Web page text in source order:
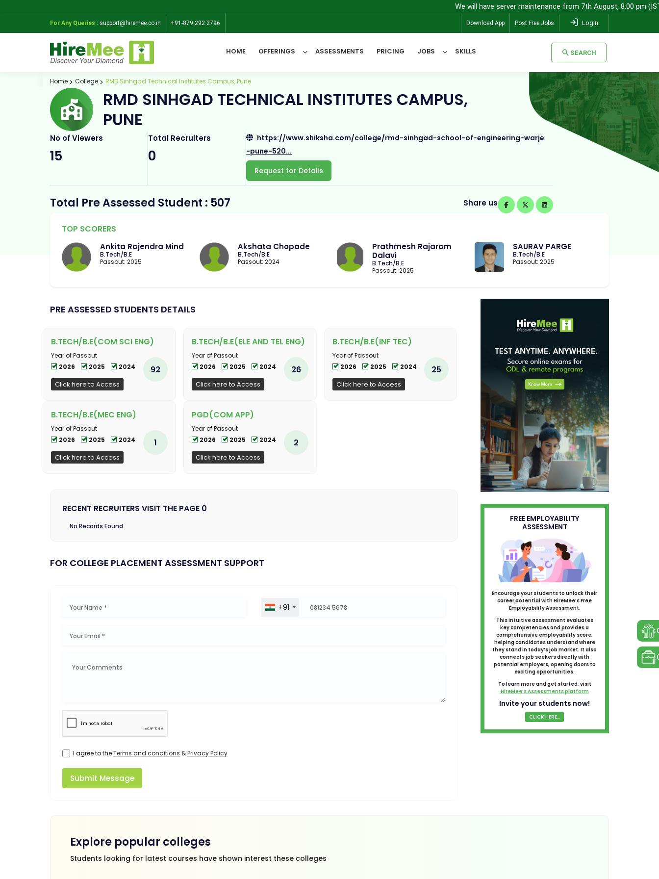
We will have server maintenance from 7th August, 8:00 pm (IST) to
For Any Queries : support@hiremee.co.in +91-879 292 2796 Download App Post Free Jobs Login
HOME OFFERINGS ASSESSMENTS PRICING JOBS SKILLS SEARCH
All Categories SEARCH
Home College RMD Sinhgad Technical Institutes Campus, Pune
RMD SINHGAD TECHNICAL INSTITUTES CAMPUS,
PUNE
No of Viewers
15
Total Recruiters
0
https://www.shiksha.com/college/rmd-sinhgad-school-of-engineering-warje
-pune-520...
Request for Details
Total Pre Assessed Student : 507 Share us
TOP SCORERS
Ankita Rajendra Mind
B.Tech/B.E
Passout: 2025
Akshata Chopade
B.Tech/B.E
Passout: 2024
Prathmesh Rajaram
Dalavi
B.Tech/B.E
Passout: 2025
SAURAV PARGE
B.Tech/B.E
Passout: 2025
PRE ASSESSED STUDENTS DETAILS
B.TECH/B.E(COM SCI ENG)
Year of Passout
2026
2025 2024
Click here to Access
92
B.TECH/B.E(ELE AND TEL ENG)
Year of Passout
2026
2025 2024
Click here to Access
26
B.TECH/B.E(INF TEC)
Year of Passout
2026
2025 2024
Click here to Access
25
B.TECH/B.E(MEC ENG)
Year of Passout
2026
2025 2024
Click here to Access
1
PGD(COM APP)
Year of Passout
2026
2025 2024
Click here to Access
2
RECENT RECRUITERS VISIT THE PAGE 0
No Records Found
FOR COLLEGE PLACEMENT ASSESSMENT SUPPORT
+91
I agree to theTerms and conditions &Privacy Policy
Submit Message
FREE EMPLOYABILITY
ASSESSMENT
Encourage your students to unlock their
career potential with HireMee’s Free
Employability Assessment.
This intuitive assessment evaluates
key competencies and provides a
comprehensive employability score,
helping candidates understand where
they stand in today’s job market. It also
connects job seekers directly with
potential employers, opening doors to
exciting opportunities.
To learn more and get started, visit
HireMee’s Assessments platform
Invite your students now!
CLICK HERE...
Explore popular colleges
Students looking for latest courses have shown interest these colleges